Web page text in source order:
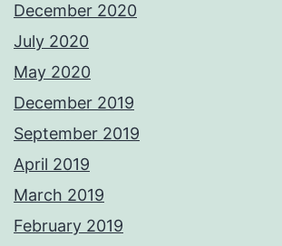
December 2020
July 2020
May 2020
December 2019
September 2019
April 2019
March 2019
February 2019